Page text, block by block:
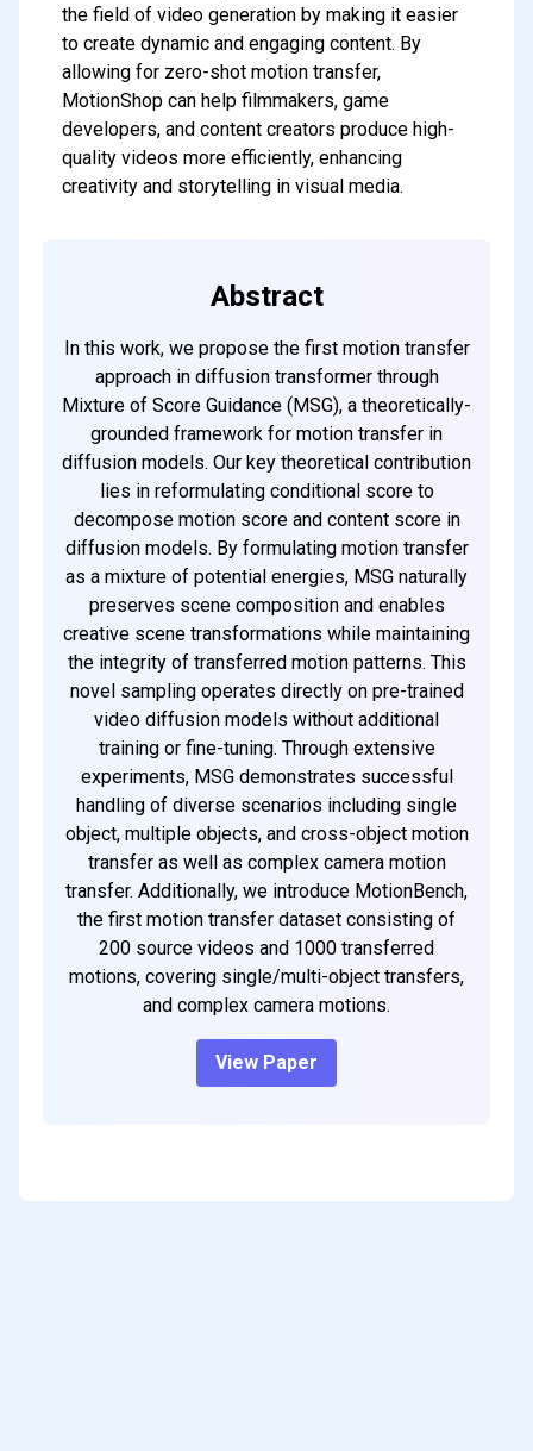
the field of video generation by making it easier
to create dynamic and engaging content. By
allowing for zero-shot motion transfer,
MotionShop can help filmmakers, game
developers, and content creators produce high-
quality videos more efficiently, enhancing
creativity and storytelling in visual media.
Abstract
In this work, we propose the first motion transfer
approach in diffusion transformer through
Mixture of Score Guidance (MSG), a theoretically-
grounded framework for motion transfer in
diffusion models. Our key theoretical contribution
lies in reformulating conditional score to
decompose motion score and content score in
diffusion models. By formulating motion transfer
as a mixture of potential energies, MSG naturally
preserves scene composition and enables
creative scene transformations while maintaining
the integrity of transferred motion patterns. This
novel sampling operates directly on pre-trained
video diffusion models without additional
training or fine-tuning. Through extensive
experiments, MSG demonstrates successful
handling of diverse scenarios including single
object, multiple objects, and cross-object motion
transfer as well as complex camera motion
transfer. Additionally, we introduce MotionBench,
the first motion transfer dataset consisting of
200 source videos and 1000 transferred
motions, covering single/multi-object transfers,
and complex camera motions.
View Paper